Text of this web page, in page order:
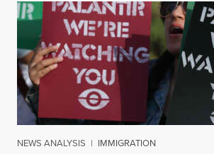
NEWS ANALYSIS | IMMIGRATION